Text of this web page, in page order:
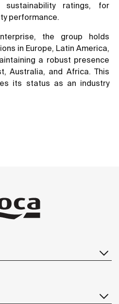
ratings, for
performance.
the group holds
in Europe, Latin America,
a robust presence
Australia, and Africa. This
its status as an industry